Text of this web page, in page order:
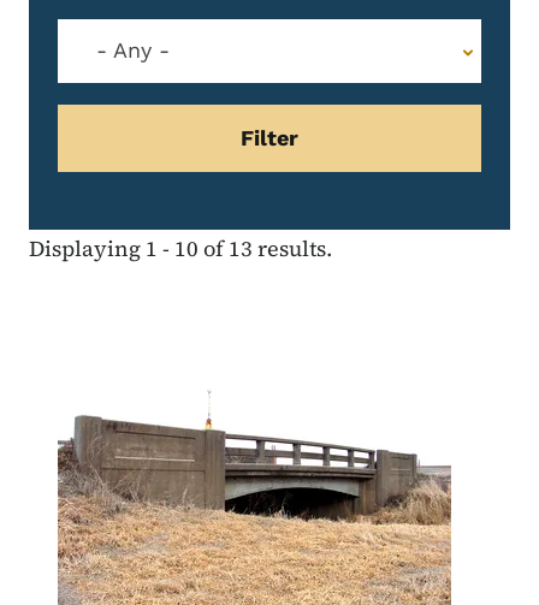
- Any -
Displaying 1 - 10 of 13 results.